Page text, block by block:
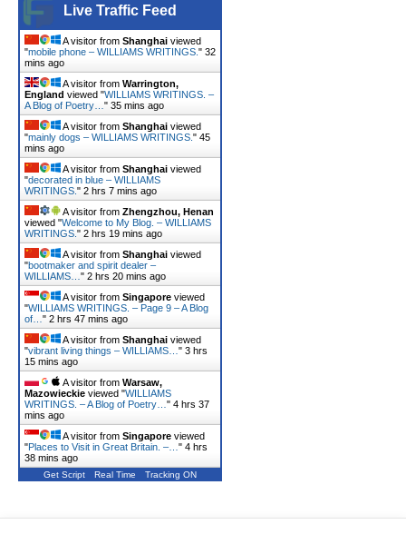
Live Traffic Feed
A visitor from Shanghai viewed
"mobile phone – WILLIAMS WRITINGS. " 32
mins ago
A visitor from Warrington,
England viewed "WILLIAMS WRITINGS. –
A Blog of Poetry… " 35 mins ago
A visitor from Shanghai viewed
"mainly dogs – WILLIAMS WRITINGS. " 45
mins ago
A visitor from Shanghai viewed
"decorated in blue – WILLIAMS
WRITINGS. " 2 hrs 7 mins ago
A visitor from Zhengzhou, Henan
viewed "Welcome to My Blog. – WILLIAMS
WRITINGS. " 2 hrs 19 mins ago
A visitor from Shanghai viewed
"bootmaker and spirit dealer –
WILLIAMS… " 2 hrs 20 mins ago
A visitor from Singapore viewed
"WILLIAMS WRITINGS. – Page 9 – A Blog
of… " 2 hrs 47 mins ago
A visitor from Shanghai viewed
"vibrant living things – WILLIAMS… " 3 hrs
15 mins ago
A visitor from Warsaw,
Mazowieckie viewed "WILLIAMS
WRITINGS. – A Blog of Poetry… " 4 hrs 37
mins ago
A visitor from Singapore viewed
"Places to Visit in Great Britain. –… " 4 hrs
38 mins ago
Get Script Real Time Tracking ON